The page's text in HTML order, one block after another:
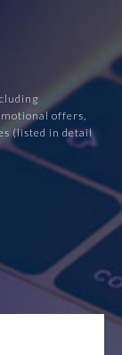
offers,
(listed in detail